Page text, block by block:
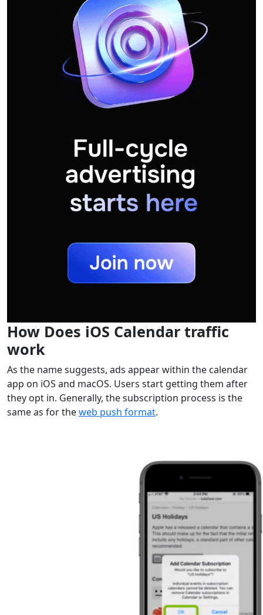
How Does iOS Calendar traffic
work
As the name suggests, ads appear within the calendar
app on iOS and macOS. Users start getting them after
they opt in. Generally, the subscription process is the
same as for theweb push format.